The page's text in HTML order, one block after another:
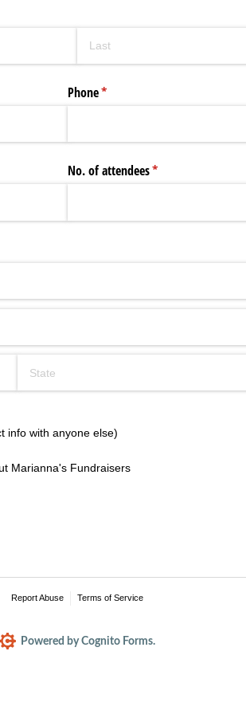
Phone*
(required)
No. of attendees*
(required)
info with anyone else)
Fundraisers
Marianna's Fundraisers
Report Abuse Terms of Service
Powered by Cognito Forms.